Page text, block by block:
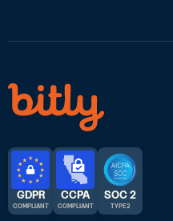
GDPR
COMPLIANT
CCPA
COMPLIANT
SOC 2
TYPE 2